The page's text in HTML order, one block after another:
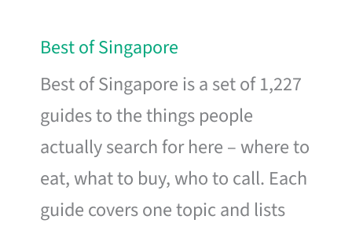
Best of Singapore
Best of Singapore is a set of 1,227
guides to the things people
actually search for here – where to
eat, what to buy, who to call. Each
guide covers one topic and lists